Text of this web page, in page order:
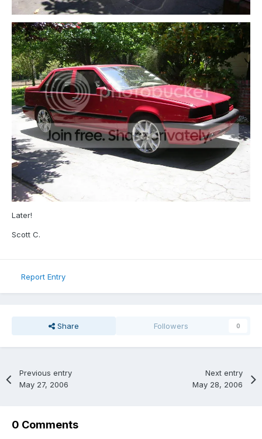
Later!
Scott C.
Report Entry
Share Followers 0
Previous entry
May 27, 2006
Next entry
May 28, 2006
0 Comments